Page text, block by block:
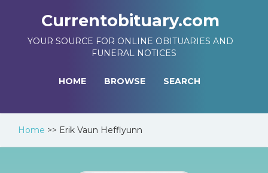
Currentobituary.com
YOUR SOURCE FOR ONLINE OBITUARIES AND
FUNERAL NOTICES
HOME BROWSE SEARCH
Home >> Erik Vaun Hefflyunn